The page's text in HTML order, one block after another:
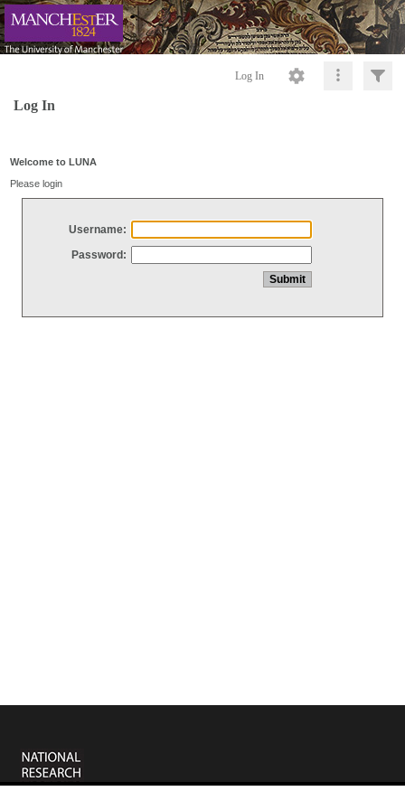
Log In
Log In
Welcome to LUNA
Please login
Username:
Password: